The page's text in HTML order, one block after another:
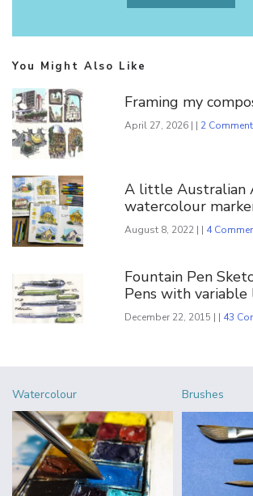
You Might Also Like
Framing my
April 27, 2026 | | 2
A little Australian
watercolour
August 8, 2022 | | 4
Fountain Pen
Pens with variable
December 22, 2015 | | 43
Watercolour Brushes